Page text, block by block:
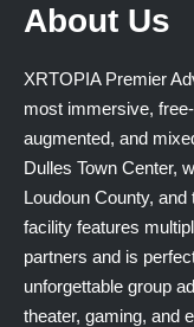
About Us
XRTOPIA Premier
most immersive,
augmented, and
Dulles Town Center,
Loudoun County,
facility features
partners and is
unforgettable group
theater, gaming, and